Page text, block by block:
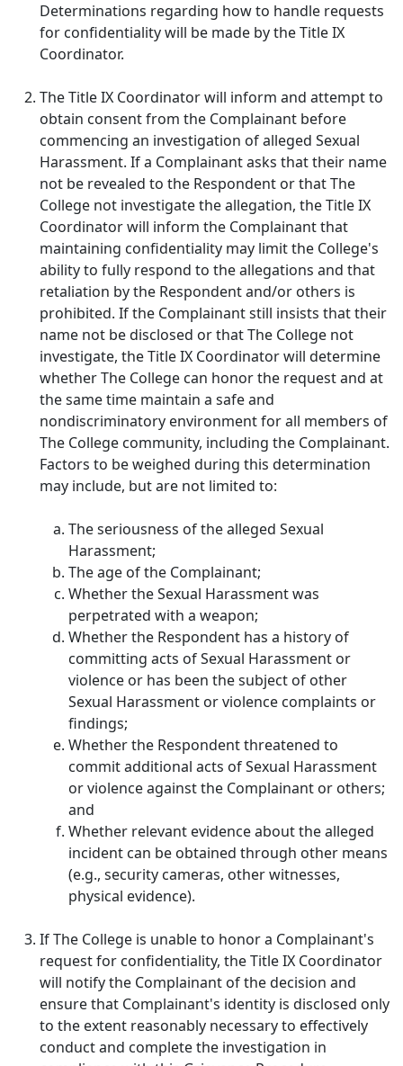
Determinations regarding how to handle requests
for confidentiality will be made by the Title IX
Coordinator.
The Title IX Coordinator will inform and attempt to
obtain consent from the Complainant before
commencing an investigation of alleged Sexual
Harassment. If a Complainant asks that their name
not be revealed to the Respondent or that The
College not investigate the allegation, the Title IX
Coordinator will inform the Complainant that
maintaining confidentiality may limit the College's
ability to fully respond to the allegations and that
retaliation by the Respondent and/or others is
prohibited. If the Complainant still insists that their
name not be disclosed or that The College not
investigate, the Title IX Coordinator will determine
whether The College can honor the request and at
the same time maintain a safe and
nondiscriminatory environment for all members of
The College community, including the Complainant.
Factors to be weighed during this determination
may include, but are not limited to:
The seriousness of the alleged Sexual
Harassment;
The age of the Complainant;
Whether the Sexual Harassment was
perpetrated with a weapon;
Whether the Respondent has a history of
committing acts of Sexual Harassment or
violence or has been the subject of other
Sexual Harassment or violence complaints or
findings;
Whether the Respondent threatened to
commit additional acts of Sexual Harassment
or violence against the Complainant or others;
and
Whether relevant evidence about the alleged
incident can be obtained through other means
(e.g., security cameras, other witnesses,
physical evidence).
If The College is unable to honor a Complainant's
request for confidentiality, the Title IX Coordinator
will notify the Complainant of the decision and
ensure that Complainant's identity is disclosed only
to the extent reasonably necessary to effectively
conduct and complete the investigation in